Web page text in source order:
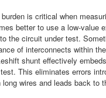
is critical when
better to use a low-value
the circuit under test.
of interconnects within
shunt effectively
This eliminates errors
long wires and leads back to